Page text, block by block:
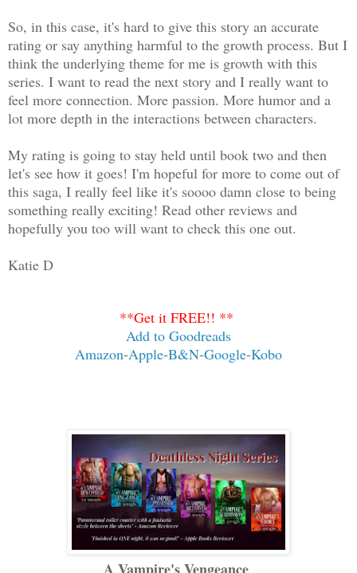
So, in this case, it's hard to give this story an accurate
rating or say anything harmful to the growth process. But I
think the underlying theme for me is growth with this
series. I want to read the next story and I really want to
feel more connection. More passion. More humor and a
lot more depth in the interactions between characters.
My rating is going to stay held until book two and then
let's see how it goes! I'm hopeful for more to come out of
this saga, I really feel like it's soooo damn close to being
something really exciting! Read other reviews and
hopefully you too will want to check this one out.
Katie D
**Get it FREE!! **
Add to Goodreads
Amazon-Apple-B&N-Google-Kobo
A Vampire's Vengeance